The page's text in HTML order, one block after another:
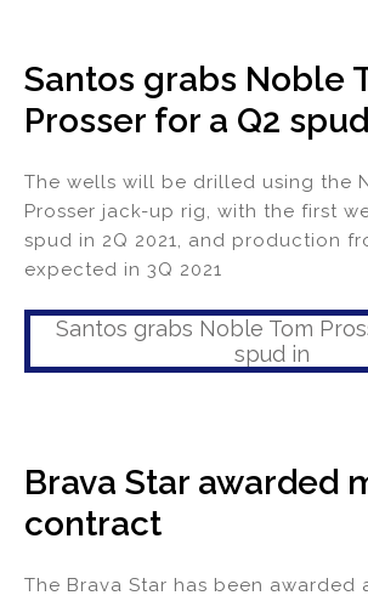
Santos grabs Noble
Prosser for a Q2
The wells will be drilled using the
Prosser jack-up rig, with the first
spud in 2Q 2021, and production
expected in 3Q 2021
Santos grabs Noble Tom
spud in
Brava Star awarded
contract
The Brava Star has been awarded